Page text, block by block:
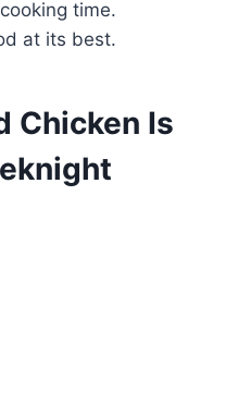
time.
at its best.
Chicken Is